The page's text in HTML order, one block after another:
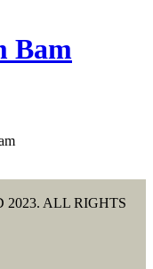
Bam
2023. ALL RIGHTS